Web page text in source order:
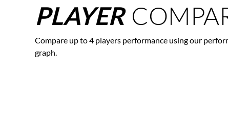
PLAYER
Compare up to 4 players performance using our
graph.